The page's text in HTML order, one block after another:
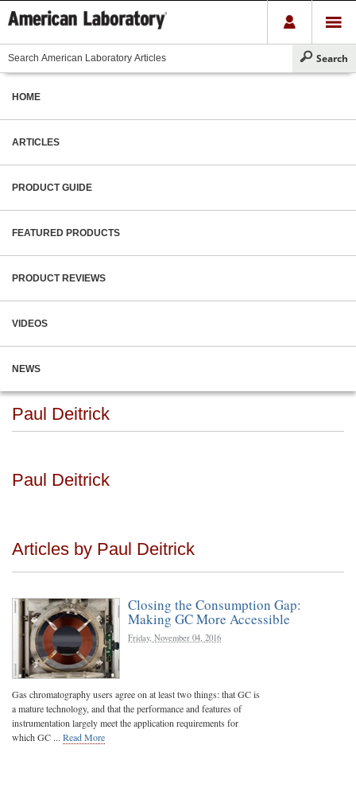
HOME
ARTICLES
PRODUCT GUIDE
FEATURED PRODUCTS
PRODUCT REVIEWS
VIDEOS
NEWS
Paul Deitrick
Paul Deitrick
Articles by Paul Deitrick
Closing the Consumption Gap:
Making GC More Accessible
Friday, November 04, 2016
Gas chromatography users agree on at least two things: that GC is
a mature technology, and that the performance and features of
instrumentation largely meet the application requirements for
which GC ... Read More